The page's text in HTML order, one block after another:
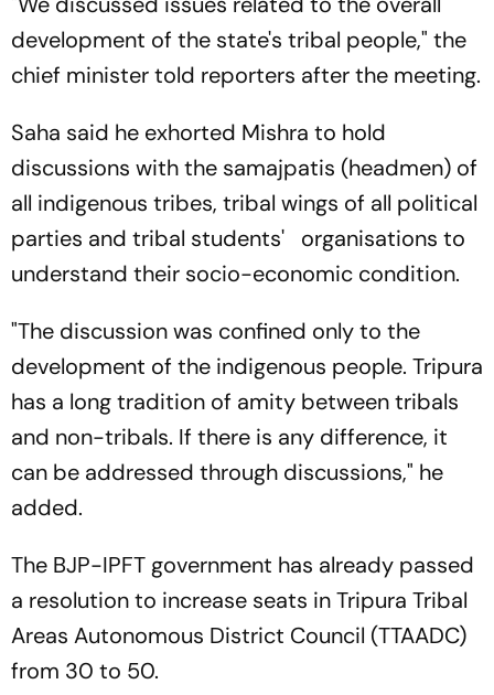
development of the state's tribal people," the
chief minister told reporters after the meeting.
Saha said he exhorted Mishra to hold
discussions with the samajpatis (headmen) of
all indigenous tribes, tribal wings of all political
parties and tribal students' organisations to
understand their socio-economic condition.
"The discussion was confined only to the
development of the indigenous people. Tripura
has a long tradition of amity between tribals
and non-tribals. If there is any difference, it
can be addressed through discussions," he
added.
The BJP-IPFT government has already passed
a resolution to increase seats in Tripura Tribal
Areas Autonomous District Council (TTAADC)
from 30 to 50.